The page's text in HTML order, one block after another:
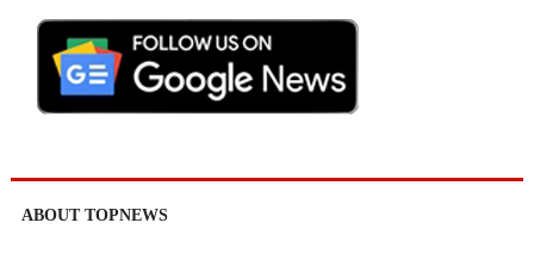
ABOUT TOPNEWS